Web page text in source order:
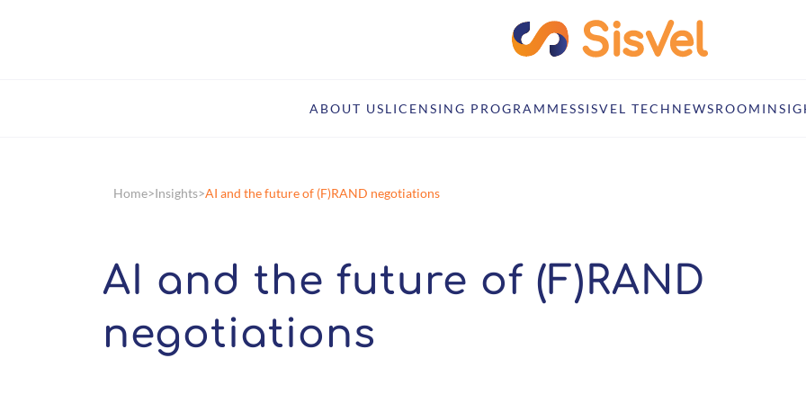
ABOUT USLICENSING PROGRAMMESSISVEL TECH NEWSROOM
Home Insights AI and the future of (F)RAND negotiations
AI and the future of (F)RAND
negotiations